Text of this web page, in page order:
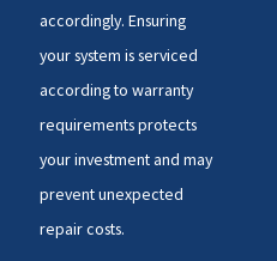
accordingly. Ensuring
your system is serviced
according to warranty
requirements protects
your investment and may
prevent unexpected
repair costs.